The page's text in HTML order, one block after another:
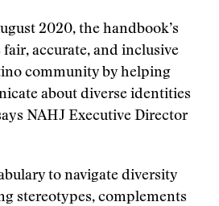
2020, the handbook’s
accurate, and inclusive
community by helping
about diverse identities
NAHJ Executive Director
to navigate diversity
stereotypes, complements